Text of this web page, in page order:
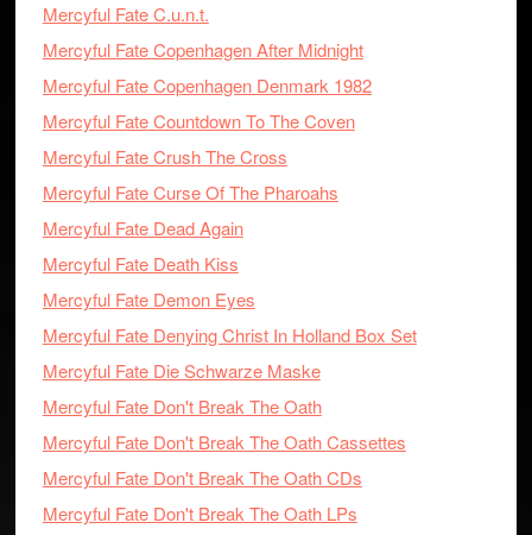
Mercyful Fate C.u.n.t.
Mercyful Fate Copenhagen After Midnight
Mercyful Fate Copenhagen Denmark 1982
Mercyful Fate Countdown To The Coven
Mercyful Fate Crush The Cross
Mercyful Fate Curse Of The Pharoahs
Mercyful Fate Dead Again
Mercyful Fate Death Kiss
Mercyful Fate Demon Eyes
Mercyful Fate Denying Christ In Holland Box Set
Mercyful Fate Die Schwarze Maske
Mercyful Fate Don't Break The Oath
Mercyful Fate Don't Break The Oath Cassettes
Mercyful Fate Don't Break The Oath CDs
Mercyful Fate Don't Break The Oath LPs